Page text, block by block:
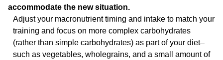
accommodate the new situation.
Adjust your macronutrient timing and intake to match your
training and focus on more complex carbohydrates
(rather than simple carbohydrates) as part of your diet–
such as vegetables, wholegrains, and a small amount of